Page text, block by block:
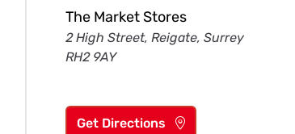
The Market Stores
2 High Street, Reigate, Surrey
RH2 9AY
Get Directions